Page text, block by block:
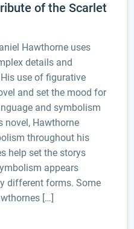
of the Scarlet
Hawthorne uses
details and
use of figurative
and set the mood for
and symbolism
novel, Hawthorne
throughout his
help set the storys
appears
different forms. Some
[…]